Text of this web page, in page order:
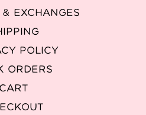
EXCHANGES
POLICY
ORDERS
CART